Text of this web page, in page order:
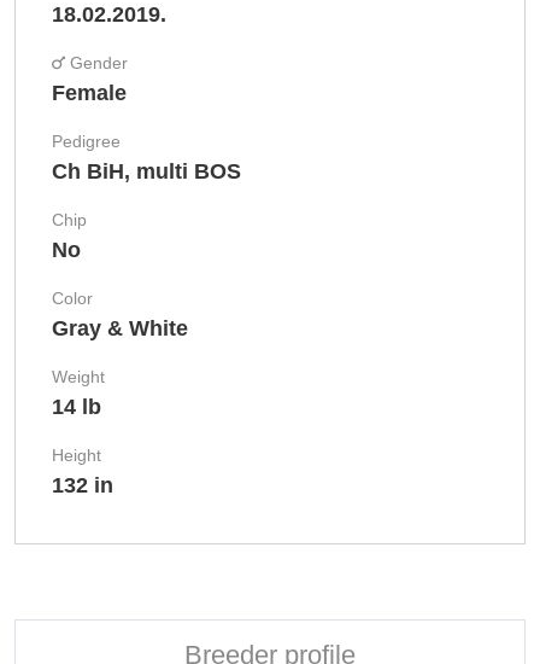
18.02.2019.
Gender
Female
Pedigree
Ch BiH, multi BOS
Chip
No
Color
Gray & White
Weight
14 lb
Height
132 in
Breeder profile